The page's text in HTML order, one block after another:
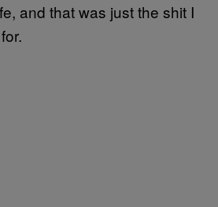
and that was just the shit I